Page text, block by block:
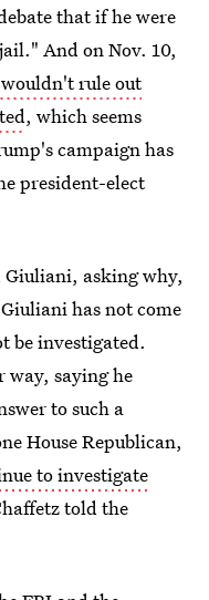
that if he were
And on Nov. 10,
rule out
, which seems
campaign has
president-elect
Giuliani, asking why,
has not come
be investigated.
way, saying he
to such a
House Republican,
to investigate
told the